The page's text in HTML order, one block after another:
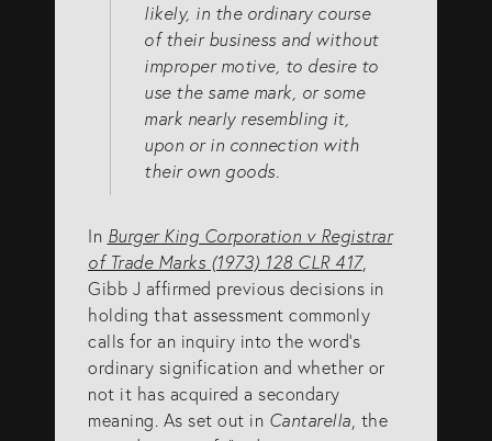
likely, in the ordinary course
of their business and without
improper motive, to desire to
use the same mark, or some
mark nearly resembling it,
upon or in connection with
their own goods.
In Burger King Corporation v Registrar
of Trade Marks (1973) 128 CLR 417,
Gibb J affirmed previous decisions in
holding that assessment commonly
calls for an inquiry into the word’s
ordinary signification and whether or
not it has acquired a secondary
meaning. As set out in Cantarella , the